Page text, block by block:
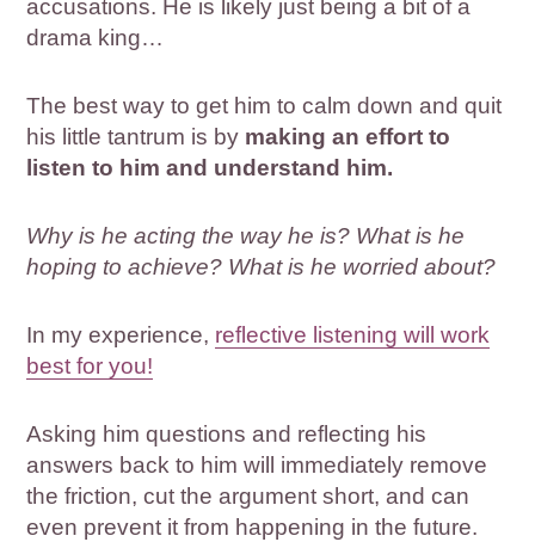
accusations. He is likely just being a bit of a
drama king…
The best way to get him to calm down and quit
his little tantrum is by making an effort to
listen to him and understand him.
Why is he acting the way he is? What is he
hoping to achieve? What is he worried about?
In my experience, reflective listening will work
best for you!
Asking him questions and reflecting his
answers back to him will immediately remove
the friction, cut the argument short, and can
even prevent it from happening in the future.